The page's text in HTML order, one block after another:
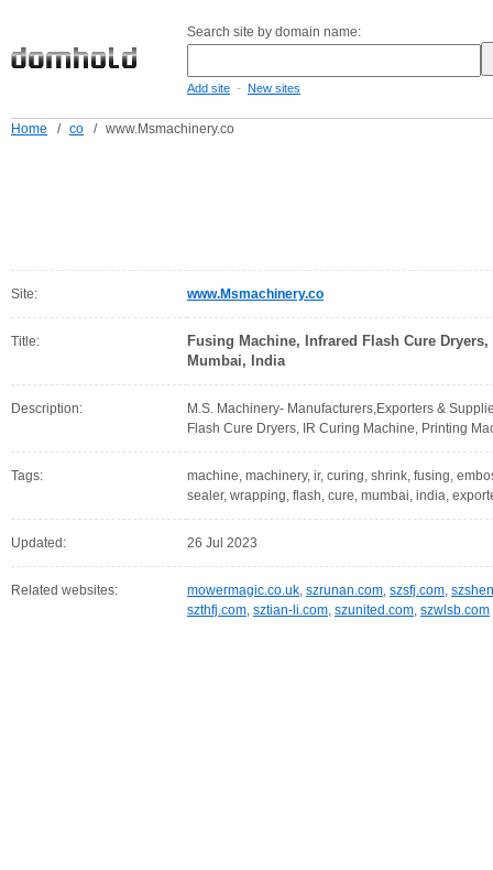
Search site by domain name:
Add site - New sites
Home / co / www.Msmachinery.co
Site: www.Msmachinery.co
Title:
Fusing Machine, Infrared Flash Cure
Mumbai, India
Description:
M.S. Machinery- Manufacturers,Exporters &
Flash Cure Dryers, IR Curing Machine, Printing
Tags:
machine, machinery, ir, curing, shrink, fusing,
sealer, wrapping, flash, cure, mumbai, india,
Updated: 26 Jul 2023
Related websites: mowermagic.co.uk, szrunan.com, szsfj.com,
szthfj.com, sztian-li.com, szunited.com, szwlsb.com